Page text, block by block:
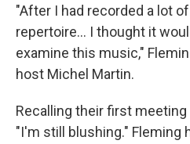
"After I had recorded a lot
repertoire... I thought it
examine this music,"
host Michel Martin.
Recalling their first meeting
"I'm still blushing." Fleming